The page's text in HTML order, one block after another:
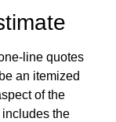
line quotes
an itemized
of the
the